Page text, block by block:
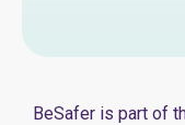
BeSafer is part of